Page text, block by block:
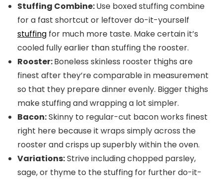
Stuffing Combine:Use boxed stuffing combine
for a fast shortcut or leftover do-it-yourself
stuffing for much more taste. Make certain it’s
cooled fully earlier than stuffing the rooster.
Rooster:Boneless skinless rooster thighs are
finest after they’re comparable in measurement
so that they prepare dinner evenly. Bigger thighs
make stuffing and wrapping a lot simpler.
Bacon:Skinny to regular-cut bacon works finest
right here because it wraps simply across the
rooster and crisps up superbly within the oven.
Variations:Strive including chopped parsley,
sage, or thyme to the stuffing for further do-it-